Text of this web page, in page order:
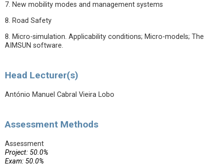
7. New mobility modes and management systems
8. Road Safety
8. Micro-simulation. Applicability conditions; Micro-models; The
AIMSUN software.
Head Lecturer(s)
António Manuel Cabral Vieira Lobo
Assessment Methods
Assessment
Project: 50.0%
Exam: 50.0%